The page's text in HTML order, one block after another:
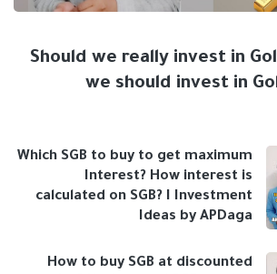
Should we really invest in
we should invest in
Which SGB to buy to get maximum
Interest? How interest is
calculated on SGB? I Investment
Ideas by APDaga
How to buy SGB at discounted